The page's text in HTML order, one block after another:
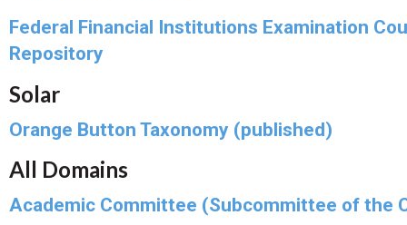
Federal Financial Institutions Examination
Repository
Solar
Orange Button Taxonomy (published)
All Domains
Academic Committee (Subcommittee of the